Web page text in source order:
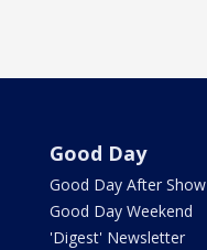
Good Day
Good Day After Show
Good Day Weekend
'Digest' Newsletter